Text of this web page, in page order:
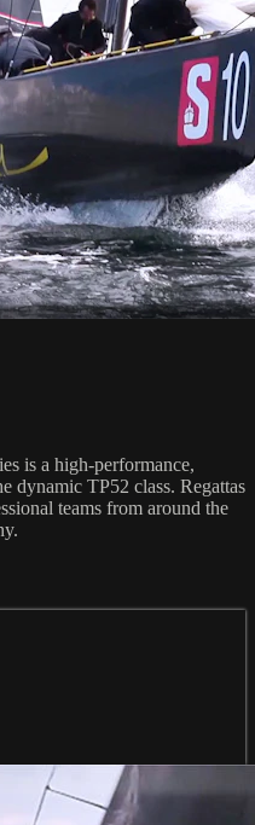
is a high-performance,
dynamic TP52 class. Regattas
teams from around the